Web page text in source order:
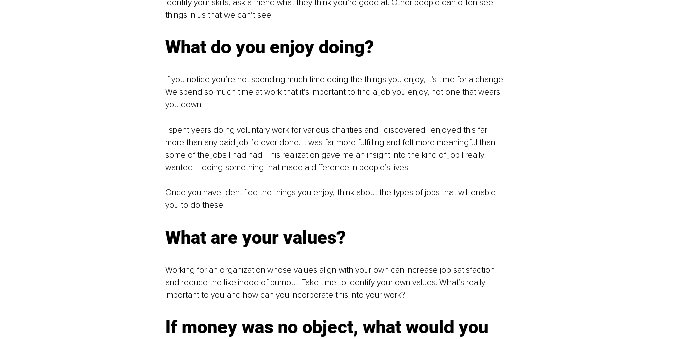
identify your skills, ask a friend what they think you’re good at. Other people can often see
things in us that we can’t see.
What do you enjoy doing?
If you notice you’re not spending much time doing the things you enjoy, it’s time for a change.
We spend so much time at work that it’s important to find a job you enjoy, not one that wears
you down.
I spent years doing voluntary work for various charities and I discovered I enjoyed this far
more than any paid job I’d ever done. It was far more fulfilling and felt more meaningful than
some of the jobs I had had. This realization gave me an insight into the kind of job I really
wanted – doing something that made a difference in people’s lives.
Once you have identified the things you enjoy, think about the types of jobs that will enable
you to do these.
What are your values?
Working for an organization whose values align with your own can increase job satisfaction
and reduce the likelihood of burnout. Take time to identify your own values. What’s really
important to you and how can you incorporate this into your work?
If money was no object, what would you